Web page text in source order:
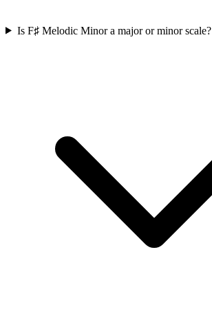
Is F♯ Melodic Minor a major or minor scale?